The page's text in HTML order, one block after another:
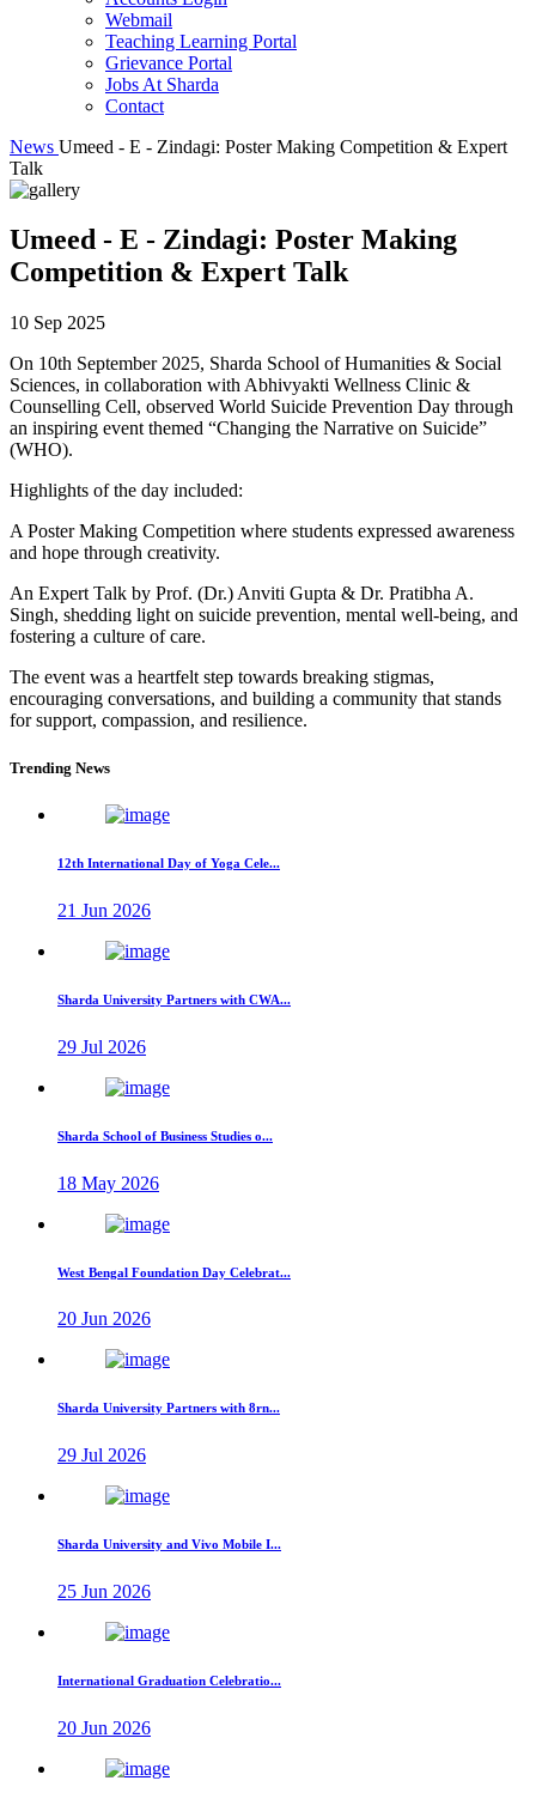
Webmail
Teaching Learning Portal
Grievance Portal
Jobs At Sharda
Contact
News Umeed - E - Zindagi: Poster Making Competition & Expert
Talk
Umeed - E - Zindagi: Poster Making
Competition & Expert Talk
10 Sep 2025
On 10th September 2025, Sharda School of Humanities & Social
Sciences, in collaboration with Abhivyakti Wellness Clinic &
Counselling Cell, observed World Suicide Prevention Day through
an inspiring event themed “Changing the Narrative on Suicide”
(WHO).
Highlights of the day included:
A Poster Making Competition where students expressed awareness
and hope through creativity.
An Expert Talk by Prof. (Dr.) Anviti Gupta & Dr. Pratibha A.
Singh, shedding light on suicide prevention, mental well-being, and
fostering a culture of care.
The event was a heartfelt step towards breaking stigmas,
encouraging conversations, and building a community that stands
for support, compassion, and resilience.
Trending News
12th International Day of Yoga Cele...
21 Jun 2026
Sharda University Partners with CWA...
29 Jul 2026
Sharda School of Business Studies o...
18 May 2026
West Bengal Foundation Day Celebrat...
20 Jun 2026
Sharda University Partners with 8rn...
29 Jul 2026
Sharda University and Vivo Mobile I...
25 Jun 2026
International Graduation Celebratio...
20 Jun 2026